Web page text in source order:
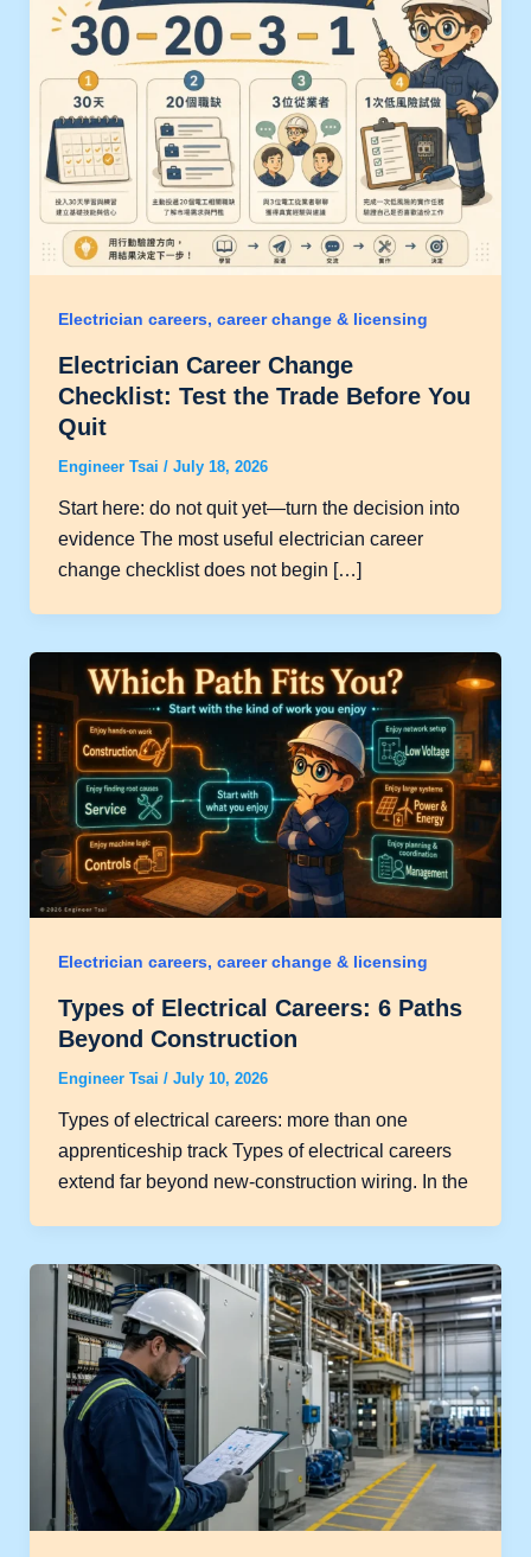
Electrician careers, career change & licensing
Electrician Career Change
Checklist: Test the Trade Before You
Quit
Engineer Tsai / July 18, 2026
Start here: do not quit yet—turn the decision into
evidence The most useful electrician career
change checklist does not begin […]
Electrician careers, career change & licensing
Types of Electrical Careers: 6 Paths
Beyond Construction
Engineer Tsai / July 10, 2026
Types of electrical careers: more than one
apprenticeship track Types of electrical careers
extend far beyond new-construction wiring. In the